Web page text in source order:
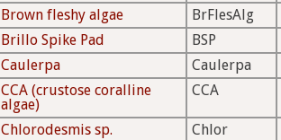
Brown fleshy algae
BrFlesAlg
Brillo Spike Pad
BSP
Caulerpa
Caulerpa
CCA (crustose coralline
algae)
CCA
Chlorodesmis sp. Chlor